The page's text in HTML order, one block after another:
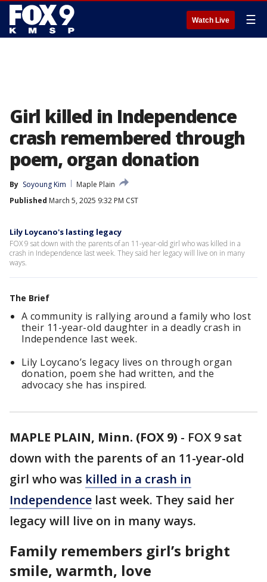
Watch Live ☰
Girl killed in Independence
crash remembered through
poem, organ donation
By Soyoung Kim
Maple Plain
Published March 5, 2025 9:32 PM CST
Lily Loycano's lasting legacy
FOX 9 sat down with the parents of an 11-year-old girl who was killed in a
crash in Independence last week. They said her legacy will live on in many
ways.
The Brief
A community is rallying around a family who lost
their 11-year-old daughter in a deadly crash in
Independence last week.
Lily Loycano’s legacy lives on through organ
donation, poem she had written, and the
advocacy she has inspired.
MAPLE PLAIN, Minn. (FOX 9) - FOX 9 sat
down with the parents of an 11-year-old
girl who was killed in a crash in
Independence last week. They said her
legacy will live on in many ways.
Family remembers girl’s bright
smile, warmth, love